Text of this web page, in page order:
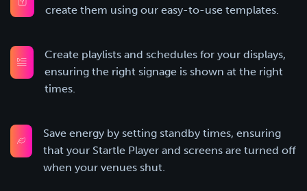
create them using our easy-to-use templates.
Create playlists and schedules for your displays,
ensuring the right signage is shown at the right
times.
Save energy by setting standby times, ensuring
that your Startle Player and screens are turned off
when your venues shut.